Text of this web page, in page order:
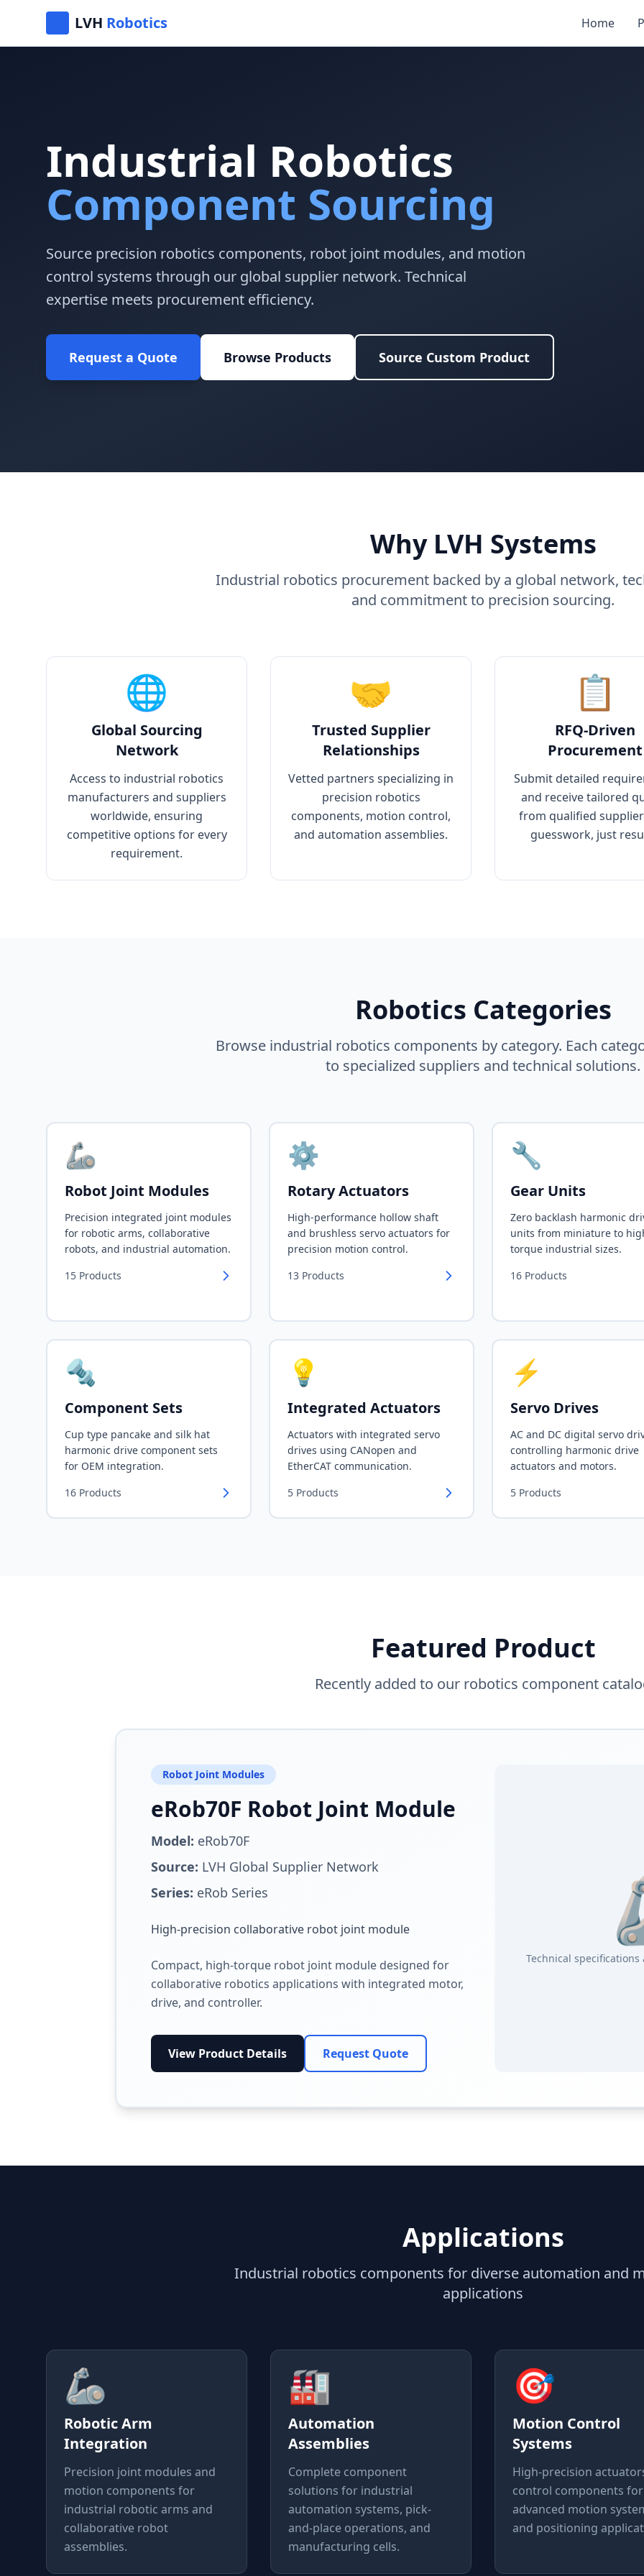
LVH Robotics Home
Industrial Robotics
Component Sourcing
Source precision robotics components, robot joint modules, and motion
control systems through our global supplier network. Technical
expertise meets procurement efficiency.
Request a Quote Browse Products Source Custom Product
Why LVH Systems
Industrial robotics procurement backed by a global network,
and commitment to precision sourcing.
🌐
Global Sourcing
Network
Access to industrial robotics
manufacturers and suppliers
worldwide, ensuring
competitive options for every
requirement.
🤝
Trusted Supplier
Relationships
Vetted partners specializing in
precision robotics
components, motion control,
and automation assemblies.
📋
RFQ-Driven
Procurement
Submit detailed
and receive tailored
from qualified
guesswork, just
Robotics Categories
Browse industrial robotics components by category. Each
to specialized suppliers and technical solutions.
🦾
Robot Joint Modules
Precision integrated joint modules
for robotic arms, collaborative
robots, and industrial automation.
15 Products
⚙️
Rotary Actuators
High-performance hollow shaft
and brushless servo actuators for
precision motion control.
13 Products
🔧
Gear Units
Zero backlash harmonic
units from miniature to
torque industrial sizes.
16 Products
🔩
Component Sets
Cup type pancake and silk hat
harmonic drive component sets
for OEM integration.
16 Products
💡
Integrated Actuators
Actuators with integrated servo
drives using CANopen and
EtherCAT communication.
5 Products
⚡
Servo Drives
AC and DC digital servo
controlling harmonic drive
actuators and motors.
5 Products
Featured Product
Recently added to our robotics component
Robot Joint Modules
eRob70F Robot Joint Module
Model: eRob70F
Source: LVH Global Supplier Network
Series: eRob Series
High-precision collaborative robot joint module
Compact, high-torque robot joint module designed for
collaborative robotics applications with integrated motor,
drive, and controller.
View Product Details Request Quote
Technical
Applications
Industrial robotics components for diverse automation and
applications
🦾
Robotic Arm
Integration
Precision joint modules and
motion components for
industrial robotic arms and
collaborative robot
assemblies.
🏭
Automation
Assemblies
Complete component
solutions for industrial
automation systems, pick-
and-place operations, and
manufacturing cells.
🎯
Motion Control
Systems
High-precision
control components for
advanced motion
and positioning